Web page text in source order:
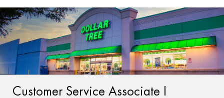
-
Customer Service Associate I